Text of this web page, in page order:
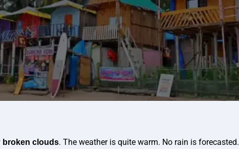
broken clouds. The weather is quite warm. No rain is forecasted.